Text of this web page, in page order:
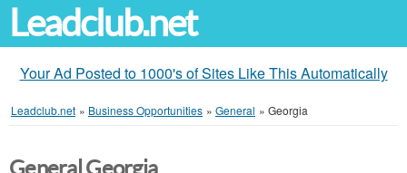
Leadclub.net
Your Ad Posted to 1000's of Sites Like This Automatically
Leadclub.net » Business Opportunities » General » Georgia
General Georgia